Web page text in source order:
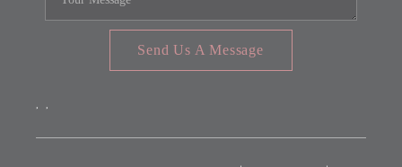
Send Us A Message
, ,